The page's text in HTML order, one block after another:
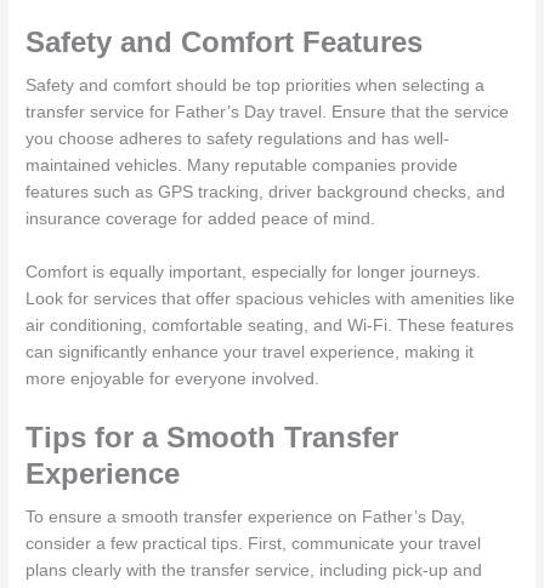
Safety and Comfort Features
Safety and comfort should be top priorities when selecting a
transfer service for Father’s Day travel. Ensure that the service
you choose adheres to safety regulations and has well-
maintained vehicles. Many reputable companies provide
features such as GPS tracking, driver background checks, and
insurance coverage for added peace of mind.
Comfort is equally important, especially for longer journeys.
Look for services that offer spacious vehicles with amenities like
air conditioning, comfortable seating, and Wi-Fi. These features
can significantly enhance your travel experience, making it
more enjoyable for everyone involved.
Tips for a Smooth Transfer
Experience
To ensure a smooth transfer experience on Father’s Day,
consider a few practical tips. First, communicate your travel
plans clearly with the transfer service, including pick-up and